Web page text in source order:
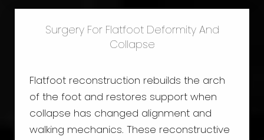
Surgery For Flatfoot Deformity And
Collapse
Flatfoot reconstruction rebuilds the arch
of the foot and restores support when
collapse has changed alignment and
walking mechanics. These reconstructive